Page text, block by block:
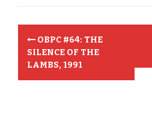
P
o
s
OBPC #64: THE
SILENCE OF THE
LAMBS, 1991